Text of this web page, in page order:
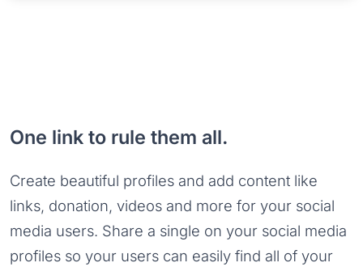
One link to rule them all.
Create beautiful profiles and add content like
links, donation, videos and more for your social
media users. Share a single on your social media
profiles so your users can easily find all of your